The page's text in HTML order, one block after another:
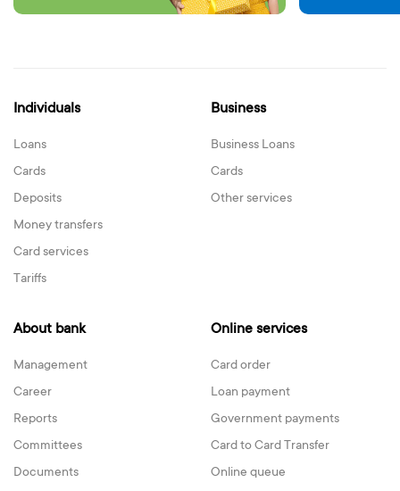
Individuals
Loans
Cards
Deposits
Money transfers
Card services
Tariffs
Business
Business Loans
Cards
Other services
About bank
Management
Career
Reports
Committees
Documents
Online services
Card order
Loan payment
Government payments
Card to Card Transfer
Online queue